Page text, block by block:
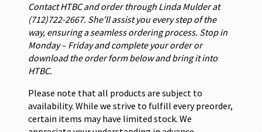
Contact HTBC and order through Linda Mulder at
(712)722-2667. She'll assist you every step of the
way, ensuring a seamless ordering process. Stop in
Monday – Friday and complete your order or
download the order form below and bring it into
HTBC.
Please note that all products are subject to
availability. While we strive to fulfill every preorder,
certain items may have limited stock. We